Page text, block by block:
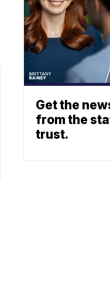
Get the
from the
trust.